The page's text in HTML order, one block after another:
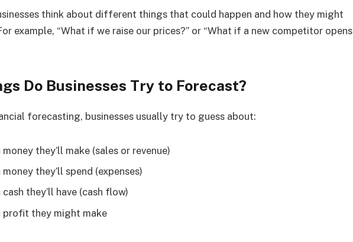
think about different things that could happen and how they might
example, “What if we raise our prices?” or “What if a new competitor opens
Do Businesses Try to Forecast?
forecasting, businesses usually try to guess about:
they’ll make (sales or revenue)
they’ll spend (expenses)
they’ll have (cash flow)
profit they might make